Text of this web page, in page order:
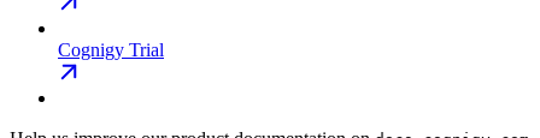
Cognigy Trial